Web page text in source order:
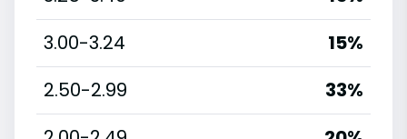
3.00-3.24
15%
2.50-2.99
33%